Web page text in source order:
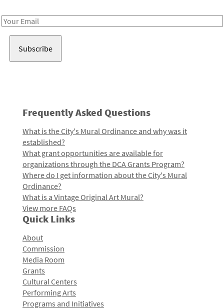
Email
Frequently Asked Questions
What is the City's Mural Ordinance and why was it
established?
What grant opportunities are available for
organizations through the DCA Grants Program?
Where do I get information about the City's Mural
Ordinance?
What is a Vintage Original Art Mural?
View more FAQs
Quick Links
About
Commission
Media Room
Grants
Cultural Centers
Performing Arts
Programs and Initiatives